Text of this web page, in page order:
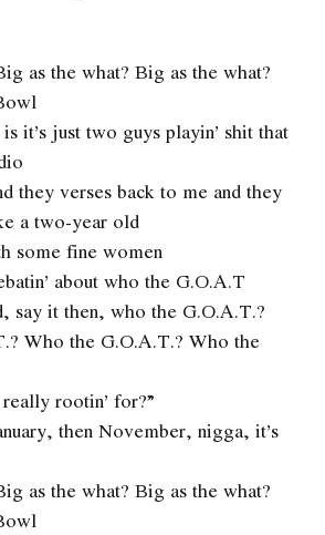
as the what? Big as the what?
it’s just two guys playin’ shit that
they verses back to me and they
a two-year old
some fine women
about who the G.O.A.T
say it then, who the G.O.A.T.?
Who the G.O.A.T.? Who the
rootin’ for?”
then November, nigga, it’s
as the what? Big as the what?